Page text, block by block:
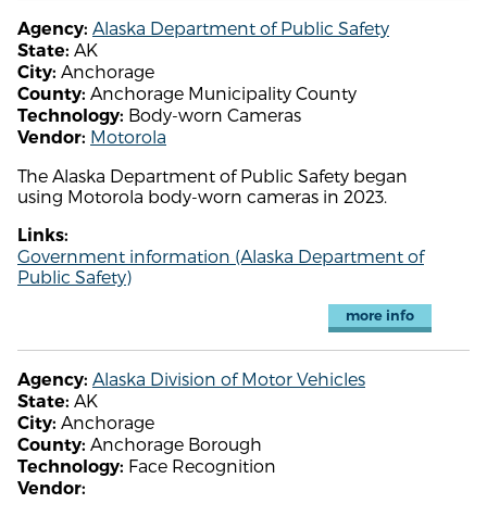
Agency: Alaska Department of Public Safety
State: AK
City: Anchorage
County: Anchorage Municipality County
Technology: Body-worn Cameras
Vendor: Motorola
The Alaska Department of Public Safety began
using Motorola body-worn cameras in 2023.
Links:
Government information (Alaska Department of
Public Safety)
more info
Agency: Alaska Division of Motor Vehicles
State: AK
City: Anchorage
County: Anchorage Borough
Technology: Face Recognition
Vendor: